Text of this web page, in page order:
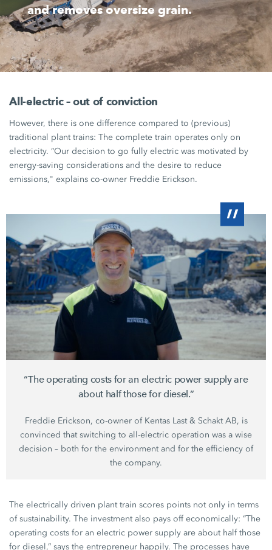
and removes oversize grain.
All-electric – out of conviction
However, there is one difference compared to (previous)
traditional plant trains: The complete train operates only on
electricity. “Our decision to go fully electric was motivated by
energy-saving considerations and the desire to reduce
emissions," explains co-owner Freddie Erickson.
“The operating costs for an electric power supply are
about half those for diesel.”
Freddie Erickson, co-owner of Kentas Last& Schakt AB, is
convinced that switching to all-electric operation was a wise
decision – both for the environment and for the efficiency of
the company.
The electrically driven plant train scores points not only in terms
of sustainability. The investment also pays off economically: “The
operating costs for an electric power supply are about half those
for diesel,” says the entrepreneur happily. The processes have